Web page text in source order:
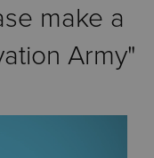
make a
Army"